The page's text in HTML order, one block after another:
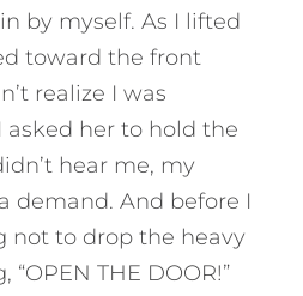
by myself. As I lifted
toward the front
realize I was
asked her to hold the
hear me, my
demand. And before I
not to drop the heavy
“OPEN THE DOOR!”